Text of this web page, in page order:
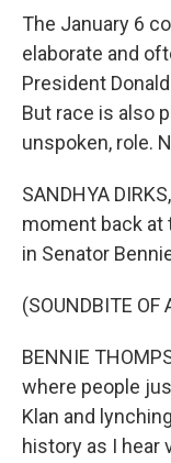
The January 6
elaborate and
President
But race is also
unspoken, role.
SANDHYA
moment back at
in Senator
(SOUNDBITE OF
BENNIE
where people
Klan and
history as I hear